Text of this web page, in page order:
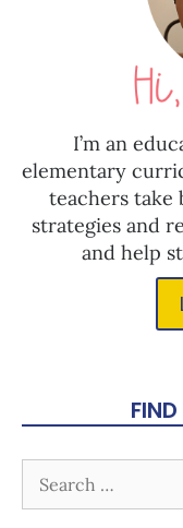
I’m an
elementary
teachers take
strategies and
and help